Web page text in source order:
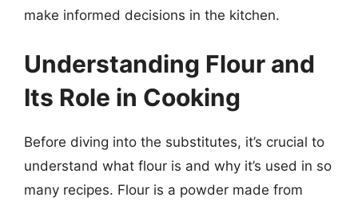
make informed decisions in the kitchen.
Understanding Flour and
Its Role in Cooking
Before diving into the substitutes, it’s crucial to
understand what flour is and why it’s used in so
many recipes. Flour is a powder made from